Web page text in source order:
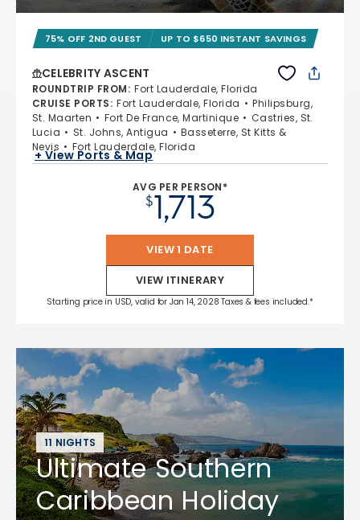
75% OFF 2ND GUEST UP TO $650 INSTANT SAVINGS
CELEBRITY ASCENT
ROUNDTRIP FROM: Fort Lauderdale, Florida
CRUISE PORTS: Fort Lauderdale, Florida
Philipsburg,
St. Maarten
Fort De France, Martinique
Castries, St.
Lucia
St. Johns, Antigua
Basseterre, St Kitts &
Nevis
Fort Lauderdale, Florida
+ View Ports & Map
AVG PER PERSON*
$1,713
VIEW 1 DATE
VIEW ITINERARY
Starting price in USD, valid for Jan 14, 2028 Taxes & fees included.*
11 NIGHTS
Ultimate Southern
Caribbean Holiday